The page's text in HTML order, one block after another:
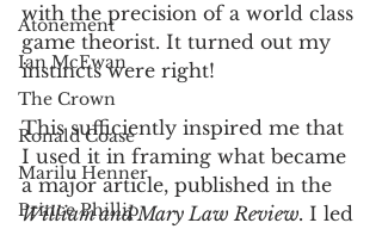
Atonement
Ian McEwan
The Crown
Ronald Coase
Marilu Henner
Prince Phillip
with the precision of a world class
game theorist. It turned out my
instincts were right!
This sufficiently inspired me that
I used it in framing what became
a major article, published in the
William and Mary Law Review. I led